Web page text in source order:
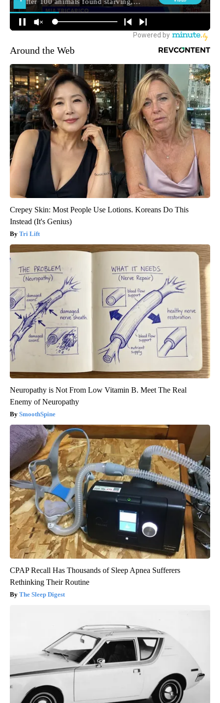
Around the Web
Crepey Skin: Most People Use Lotions. Koreans Do This
Instead (It's Genius)
Tri Lift
Neuropathy is Not From Low Vitamin B. Meet The Real
Enemy of Neuropathy
SmoothSpine
CPAP Recall Has Thousands of Sleep Apnea Sufferers
Rethinking Their Routine
The Sleep Digest